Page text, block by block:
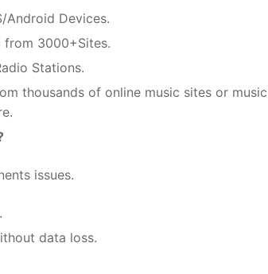
Android Devices.
from 3000+Sites.
Stations.
thousands of online music sites or
issues.
data loss.